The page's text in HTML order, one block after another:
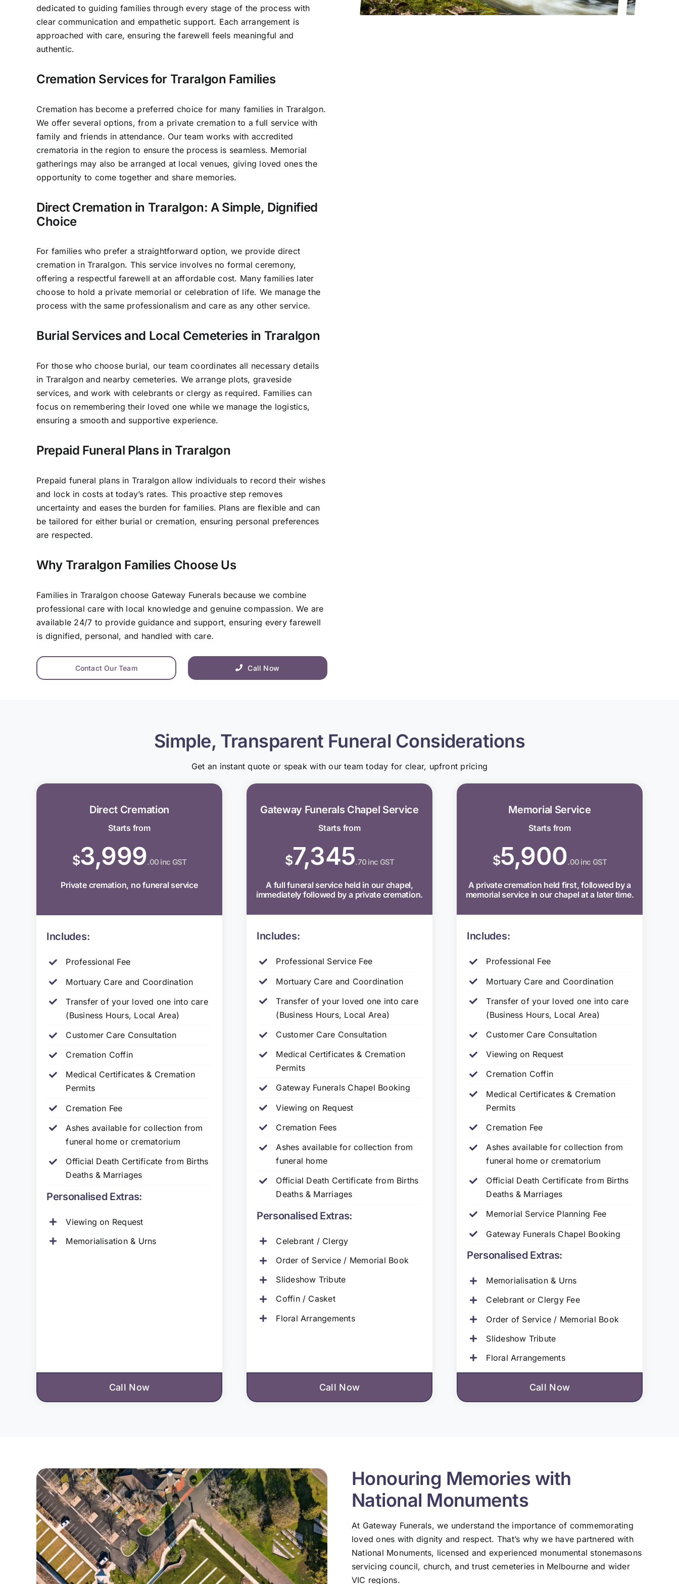
dedicated to guiding families through every stage of the process with
clear communication and empathetic support. Each arrangement is
approached with care, ensuring the farewell feels meaningful and
authentic.
Cremation Services for Traralgon Families
Cremation has become a preferred choice for many families in Traralgon.
We offer several options, from a private cremation to a full service with
family and friends in attendance. Our team works with accredited
crematoria in the region to ensure the process is seamless. Memorial
gatherings may also be arranged at local venues, giving loved ones the
opportunity to come together and share memories.
Direct Cremation in Traralgon: A Simple, Dignified
Choice
For families who prefer a straightforward option, we provide direct
cremation in Traralgon. This service involves no formal ceremony,
offering a respectful farewell at an affordable cost. Many families later
choose to hold a private memorial or celebration of life. We manage the
process with the same professionalism and care as any other service.
Burial Services and Local Cemeteries in Traralgon
For those who choose burial, our team coordinates all necessary details
in Traralgon and nearby cemeteries. We arrange plots, graveside
services, and work with celebrants or clergy as required. Families can
focus on remembering their loved one while we manage the logistics,
ensuring a smooth and supportive experience.
Prepaid Funeral Plans in Traralgon
Prepaid funeral plans in Traralgon allow individuals to record their wishes
and lock in costs at today’s rates. This proactive step removes
uncertainty and eases the burden for families. Plans are flexible and can
be tailored for either burial or cremation, ensuring personal preferences
are respected.
Why Traralgon Families Choose Us
Families in Traralgon choose Gateway Funerals because we combine
professional care with local knowledge and genuine compassion. We are
available 24/7 to provide guidance and support, ensuring every farewell
is dignified, personal, and handled with care.
Contact Our Team Call Now
Simple, Transparent Funeral Considerations
Get an instant quote or speak with our team today for clear, upfront pricing
Direct Cremation
Starts from
$3,999.00 inc GST
Private cremation, no funeral service
Includes:
Professional Fee
Mortuary Care and Coordination
Transfer of your loved one into care
(Business Hours, Local Area)
Customer Care Consultation
Cremation Coffin
Medical Certificates & Cremation
Permits
Cremation Fee
Ashes available for collection from
funeral home or crematorium
Official Death Certificate from Births
Deaths & Marriages
Personalised Extras:
Viewing on Request
Memorialisation & Urns
Call Now
Gateway Funerals Chapel Service
Starts from
$7,345.70 inc GST
A full funeral service held in our chapel,
immediately followed by a private cremation.
Includes:
Professional Service Fee
Mortuary Care and Coordination
Transfer of your loved one into care
(Business Hours, Local Area)
Customer Care Consultation
Medical Certificates & Cremation
Permits
Gateway Funerals Chapel Booking
Viewing on Request
Cremation Fees
Ashes available for collection from
funeral home
Official Death Certificate from Births
Deaths & Marriages
Personalised Extras:
Celebrant / Clergy
Order of Service / Memorial Book
Slideshow Tribute
Coffin / Casket
Floral Arrangements
Call Now
Memorial Service
Starts from
$5,900.00 inc GST
A private cremation held first, followed by a
memorial service in our chapel at a later time.
Includes:
Professional Fee
Mortuary Care and Coordination
Transfer of your loved one into care
(Business Hours, Local Area)
Customer Care Consultation
Viewing on Request
Cremation Coffin
Medical Certificates & Cremation
Permits
Cremation Fee
Ashes available for collection from
funeral home or crematorium
Official Death Certificate from Births
Deaths & Marriages
Memorial Service Planning Fee
Gateway Funerals Chapel Booking
Personalised Extras:
Memorialisation & Urns
Celebrant or Clergy Fee
Order of Service / Memorial Book
Slideshow Tribute
Floral Arrangements
Call Now
Honouring Memories with
National Monuments
At Gateway Funerals, we understand the importance of commemorating
loved ones with dignity and respect. That’s why we have partnered with
National Monuments, licensed and experienced monumental stonemasons
servicing council, church, and trust cemeteries in Melbourne and wider
VIC regions.